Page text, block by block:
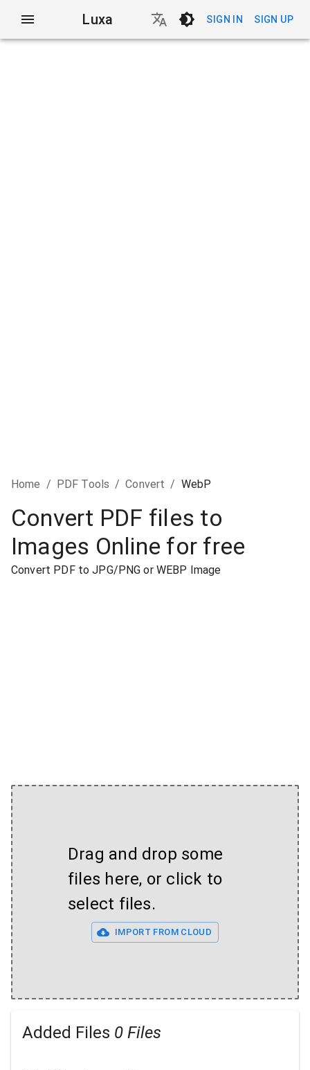
Luxa SIGN IN SIGN UP
Home / PDF Tools / Convert / WebP
Convert PDF files to
Images Online for free
Convert PDF to JPG/PNG or WEBP Image
Drag and drop some
files here, or click to
select files.
IMPORT FROM CLOUD
Added Files 0 Files